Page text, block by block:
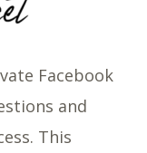
Facebook
and
This